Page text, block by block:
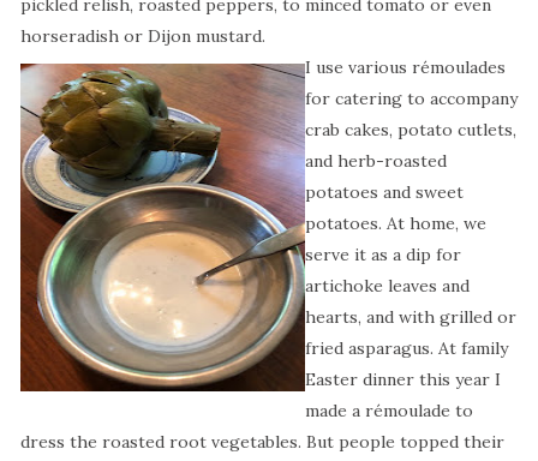
pickled relish, roasted peppers, to minced tomato or even
horseradish or Dijon mustard.
I use various rémoulades
for catering to accompany
crab cakes, potato cutlets,
and herb-roasted
potatoes and sweet
potatoes. At home, we
serve it as a dip for
artichoke leaves and
hearts, and with grilled or
fried asparagus. At family
Easter dinner this year I
made a rémoulade to
dress the roasted root vegetables. But people topped their